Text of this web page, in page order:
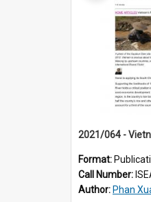
Format:
Call Number:
Author: Phan